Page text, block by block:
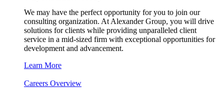
We may have the perfect opportunity for you to join our
consulting organization. At Alexander Group, you will drive
solutions for clients while providing unparalleled client
service in a mid-sized firm with exceptional opportunities for
development and advancement.
Learn More
Careers Overview